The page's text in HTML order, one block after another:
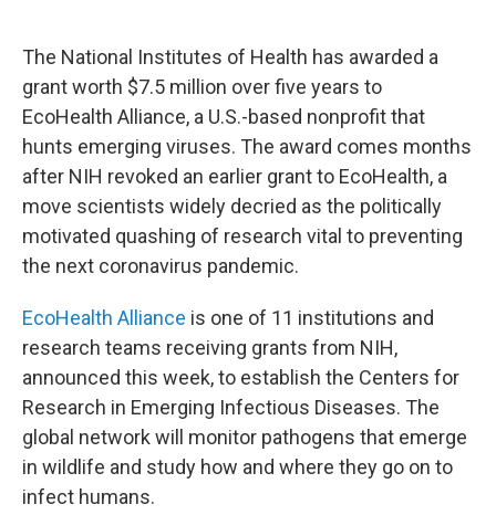
b
o
k
t
e
k
e
I
n
l
The National Institutes of Health has awarded a
grant worth $7.5 million over five years to
EcoHealth Alliance, a U.S.-based nonprofit that
hunts emerging viruses. The award comes months
after NIH revoked an earlier grant to EcoHealth, a
move scientists widely decried as the politically
motivated quashing of research vital to preventing
the next coronavirus pandemic.
EcoHealth Alliance is one of 11 institutions and
research teams receiving grants from NIH,
announced this week, to establish the Centers for
Research in Emerging Infectious Diseases. The
global network will monitor pathogens that emerge
in wildlife and study how and where they go on to
infect humans.